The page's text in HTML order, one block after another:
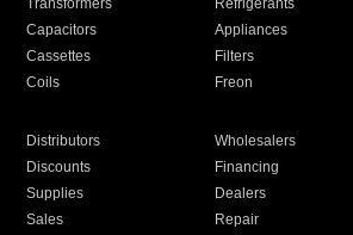
Transformers Refrigerants
Capacitors Appliances
Cassettes Filters
Coils Freon
Distributors Wholesalers
Discounts Financing
Supplies Dealers
Sales Repair